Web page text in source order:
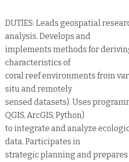
DUTIES: Leads geospatial
analysis. Develops and
implements methods for
characteristics of
coral reef environments from
situ and remotely
sensed datasets). Uses
QGIS, ArcGIS, Python)
to integrate and analyze
data. Participates in
strategic planning and